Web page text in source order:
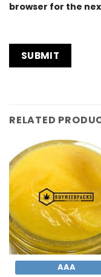
browser for the
RELATED
AAA